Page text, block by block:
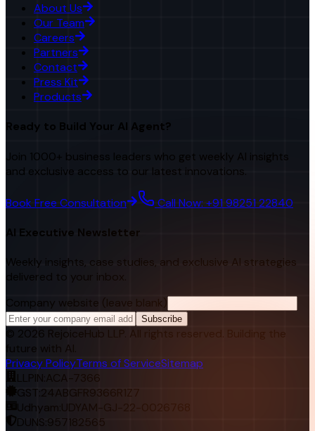
About Us
Our Team
Careers
Partners
Contact
Press Kit
Products
Ready to Build Your AI Agent?
Join 1000+ business leaders who get weekly AI insights
and exclusive access to our latest innovations.
Book Free Consultation Call Now: +91 98251 22840
AI Executive Newsletter
Weekly insights, case studies, and exclusive AI strategies
delivered to your inbox.
Company website (leave blank)
Subscribe
© 2026 RejoiceHub LLP. All rights reserved. Building the
future with AI.
Privacy PolicyTerms of ServiceSitemap
LLPIN: ACA-7366
GST:24ABGFR9366R1Z7
Udhyam: UDYAM-GJ-22-0026768
DUNS:957182565